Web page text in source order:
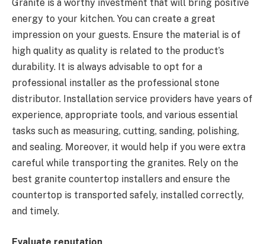
Granite is a worthy investment that will bring positive
energy to your kitchen. You can create a great
impression on your guests. Ensure the material is of
high quality as quality is related to the product’s
durability. It is always advisable to opt for a
professional installer as the professional stone
distributor. Installation service providers have years of
experience, appropriate tools, and various essential
tasks such as measuring, cutting, sanding, polishing,
and sealing. Moreover, it would help if you were extra
careful while transporting the granites. Rely on the
best granite countertop installers and ensure the
countertop is transported safely, installed correctly,
and timely.